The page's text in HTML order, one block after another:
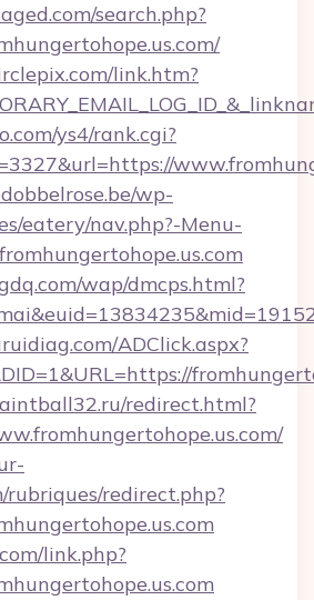
search.php?
link.htm?
ys4/rank.cgi?
wp-
eatery/nav.php?-Menu-
wap/dmcps.html?
ADClick.aspx?
redirect.html?
rubriques/redirect.php?
link.php?